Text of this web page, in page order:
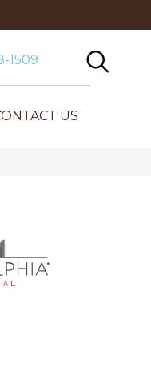
1509
US